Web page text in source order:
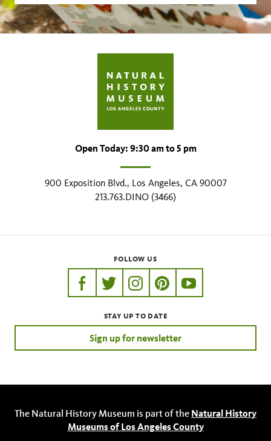
Open Today: 9:30 am to 5 pm
900 Exposition Blvd., Los Angeles, CA 90007
213.763.DINO (3466)
FOLLOW US
https://www.facebook.com/nhmla
https://twitter.com/nhmla
https://www.instagram.com/
http://pinterest.com/
http://
STAY UP TO DATE
Sign up for newsletter
The Natural History Museum is part of the Natural History
Museums of Los Angeles County